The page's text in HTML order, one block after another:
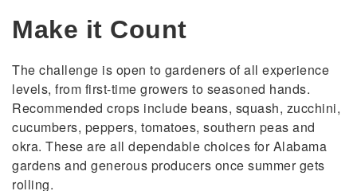
Make it Count
The challenge is open to gardeners of all experience
levels, from first-time growers to seasoned hands.
Recommended crops include beans, squash, zucchini,
cucumbers, peppers, tomatoes, southern peas and
okra. These are all dependable choices for Alabama
gardens and generous producers once summer gets
rolling.